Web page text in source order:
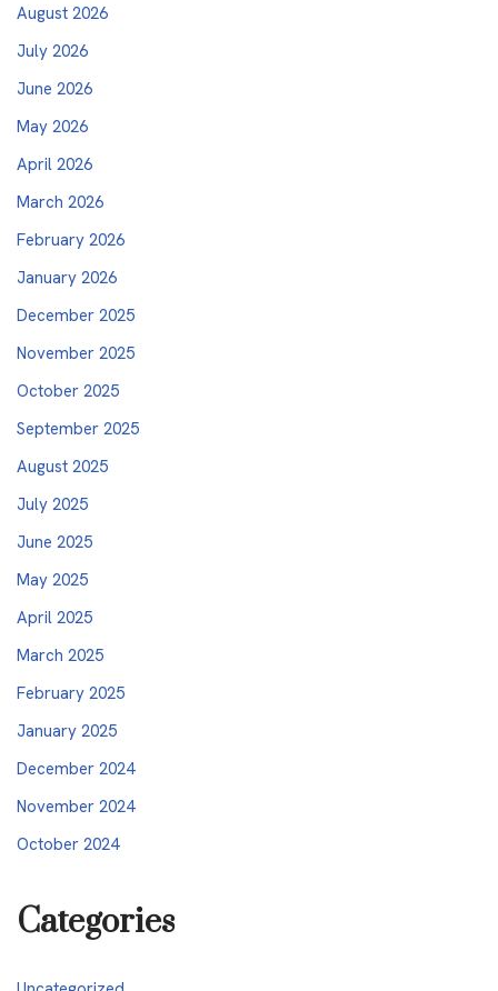
August 2026
July 2026
June 2026
May 2026
April 2026
March 2026
February 2026
January 2026
December 2025
November 2025
October 2025
September 2025
August 2025
July 2025
June 2025
May 2025
April 2025
March 2025
February 2025
January 2025
December 2024
November 2024
October 2024
Categories